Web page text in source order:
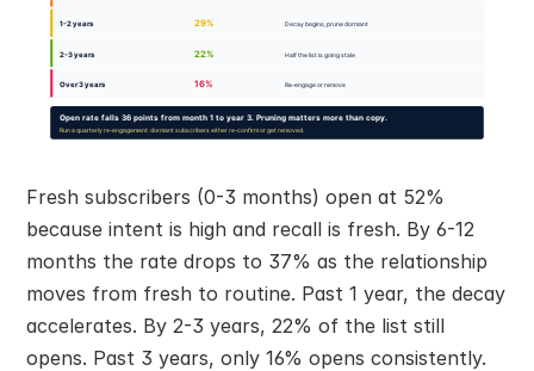
Fresh subscribers (0-3 months) open at 52%
because intent is high and recall is fresh. By 6-12
months the rate drops to 37% as the relationship
moves from fresh to routine. Past 1 year, the decay
accelerates. By 2-3 years, 22% of the list still
opens. Past 3 years, only 16% opens consistently.